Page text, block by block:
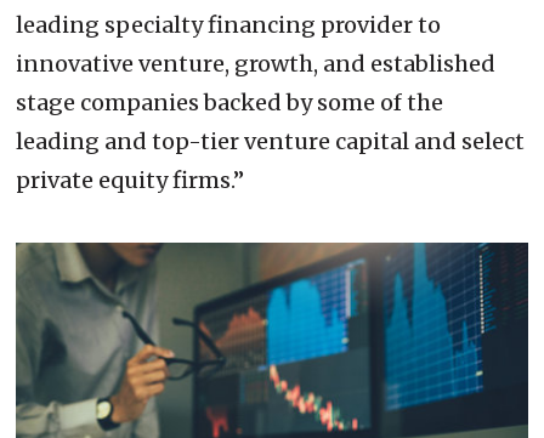
leading specialty financing provider to
innovative venture, growth, and established
stage companies backed by some of the
leading and top-tier venture capital and select
private equity firms.”